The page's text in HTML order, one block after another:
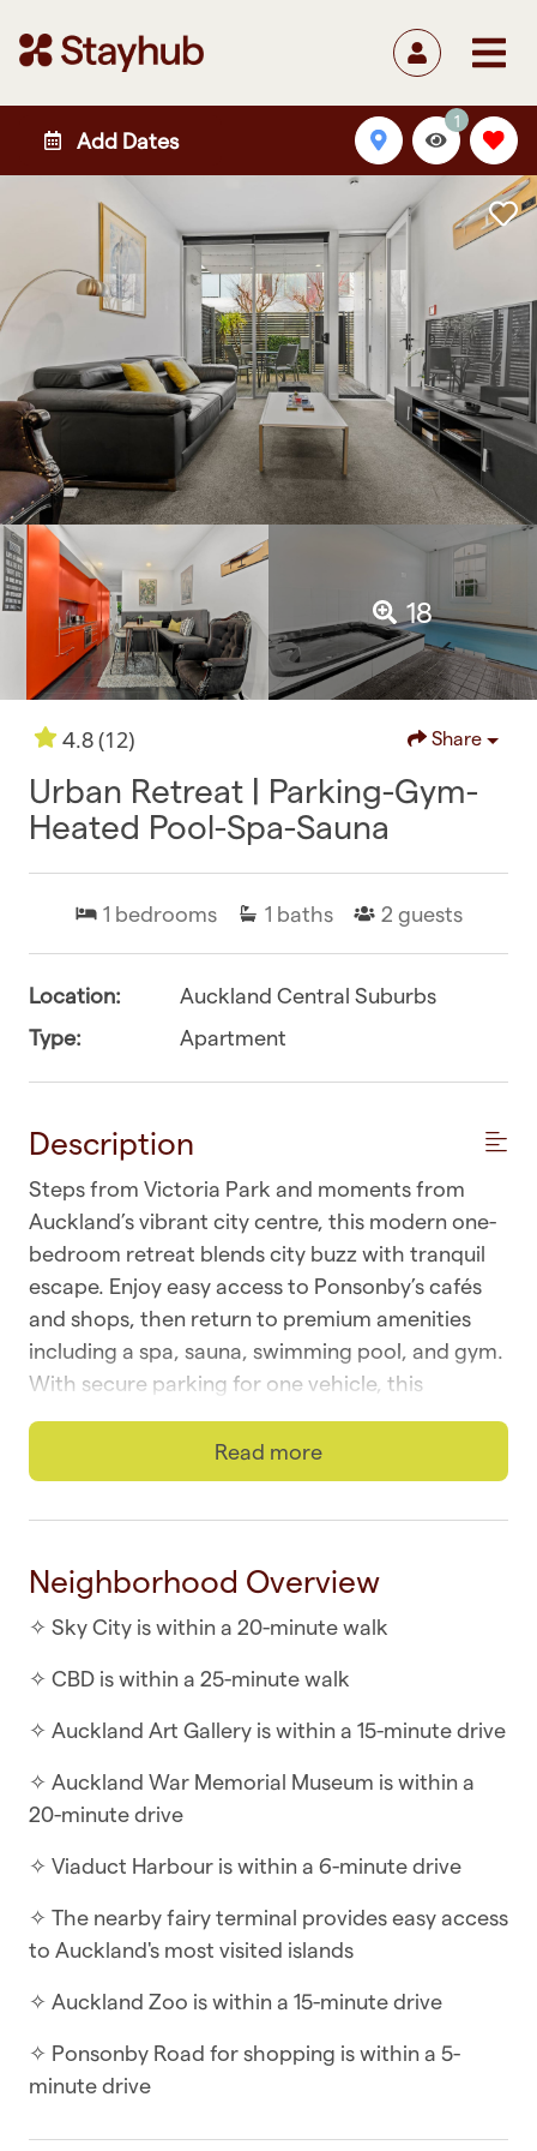
Add Dates
1
18
4.8(12) Share
Urban Retreat | Parking-Gym-
Heated Pool-Spa-Sauna
1 bedrooms 1 baths 2 guests
Location:
Auckland Central Suburbs
Type:
Apartment
Description
Steps from Victoria Park and moments from
Auckland’s vibrant city centre, this modern one-
bedroom retreat blends city buzz with tranquil
escape. Enjoy easy access to Ponsonby’s cafés
and shops, then return to premium amenities
including a spa, sauna, swimming pool, and gym.
With secure parking for one vehicle, this
sanctuary offers comfort, convenience, and
relaxation in the heart of Auckland.
Perched on a hillside along the city’s golden mile,
this central apartment feels like a private escape
while keeping you close to it all. Step outside
Tower and CBD, while inside, the apartment
offers a welcoming blend of comfort and style.
private patio, it’s the perfect spot to relax —
whether you’re enjoying a quiet read, sipping a
drink, or dining outdoors.
Designed for both convenience and comfort, the
apartment features a fully equipped kitchen
dryer, and indoor–outdoor flow with two decks
doubles your living space, and two TVs with
Netflix apps make it easy to unwind at the end of
the day. The bathroom is well-sized and comes
Read more
Neighborhood Overview
✧ Sky City is within a 20-minute walk
✧ CBD is within a 25-minute walk
✧ Auckland Art Gallery is within a 15-minute drive
✧ Auckland War Memorial Museum is within a
20-minute drive
✧ Viaduct Harbour is within a 6-minute drive
✧ The nearby fairy terminal provides easy access
to Auckland's most visited islands
✧ Auckland Zoo is within a 15-minute drive
✧ Ponsonby Road for shopping is within a 5-
minute drive